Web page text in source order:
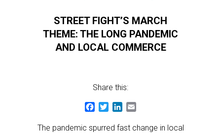
STREET FIGHT’S MARCH
THEME: THE LONG PANDEMIC
AND LOCAL COMMERCE
Share this:
Facebook
TwitterLinkedIn
The pandemic spurred fast change in local